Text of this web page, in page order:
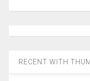
RECENT WITH